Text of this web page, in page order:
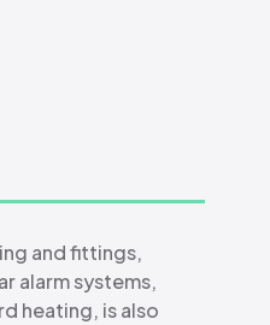
and fittings,
alarm systems,
heating, is also